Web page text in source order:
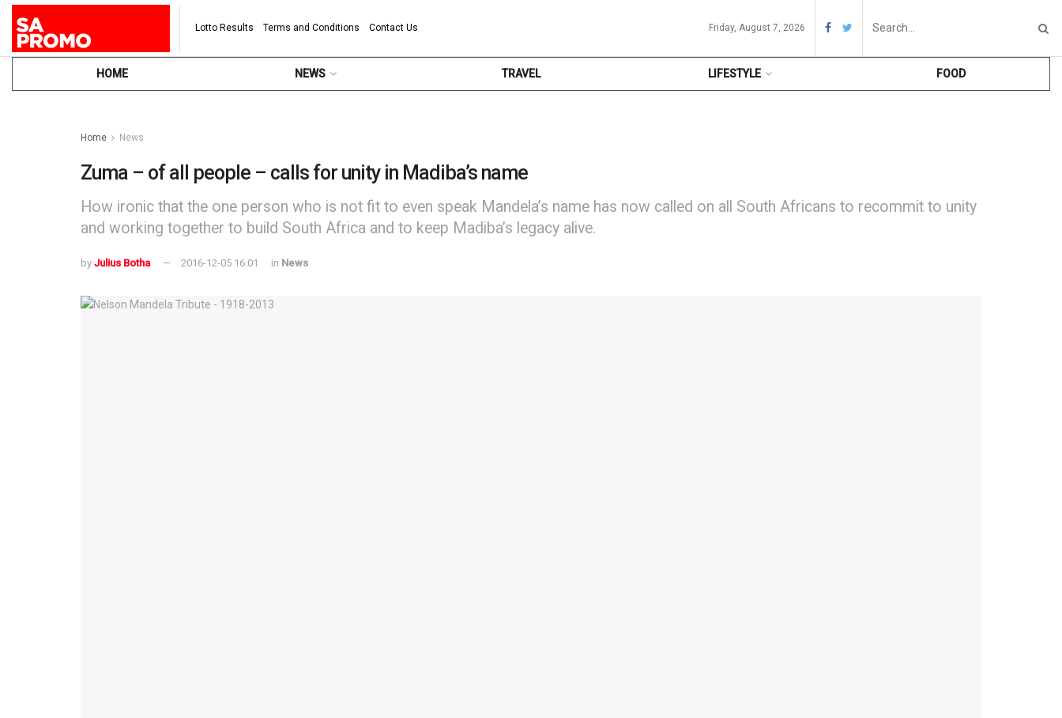
Lotto Results Terms and Conditions Contact Us Friday, August 7, 2026
HOME NEWS TRAVEL LIFESTYLE FOOD
Home News
Zuma – of all people – calls for unity in Madiba’s name
How ironic that the one person who is not fit to even speak Mandela’s name has now called on all South Africans to recommit to unity
and working together to build South Africa and to keep Madiba’s legacy alive.
by Julius Botha 2016-12-05 16:01 in News